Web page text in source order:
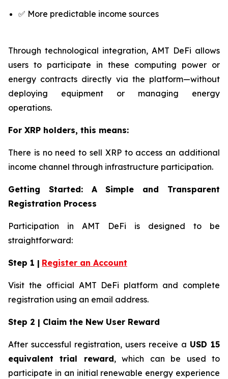
✅ More predictable income sources
Through technological integration, AMT DeFi allows
users to participate in these computing power or
energy contracts directly via the platform—without
deploying equipment or managing energy
operations.
For XRP holders, this means:
There is no need to sell XRP to access an additional
income channel through infrastructure participation.
Getting Started: A Simple and Transparent
Registration Process
Participation in AMT DeFi is designed to be
straightforward:
Step 1 | Register an Account
Visit the official AMT DeFi platform and complete
registration using an email address.
Step 2 | Claim the New User Reward
After successful registration, users receive a USD 15
equivalent trial reward, which can be used to
participate in an initial renewable energy experience